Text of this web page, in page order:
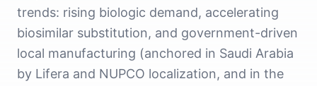
trends: rising biologic demand, accelerating
biosimilar substitution, and government-driven
local manufacturing (anchored in Saudi Arabia
by Lifera and NUPCO localization, and in the